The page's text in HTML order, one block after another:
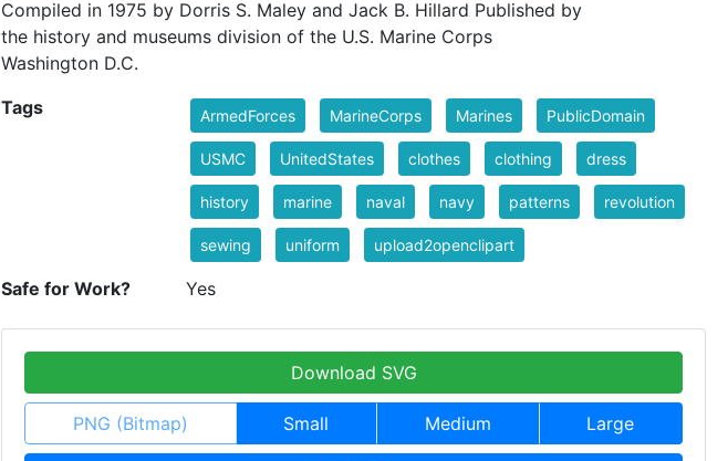
Compiled in 1975 by Dorris S. Maley and Jack B. Hillard Published by
the history and museums division of the U.S. Marine Corps
Washington D.C.
Tags ArmedForces MarineCorps Marines PublicDomain
USMC UnitedStates clothes clothing dress
history marine naval navy patterns revolution
sewing uniform upload2openclipart
Safe for Work? Yes
Download SVG
PNG (Bitmap) Small Medium Large